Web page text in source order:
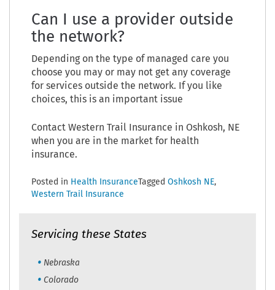
Can I use a provider outside
the network?
Depending on the type of managed care you
choose you may or may not get any coverage
for services outside the network. If you like
choices, this is an important issue
Contact Western Trail Insurance in Oshkosh, NE
when you are in the market for health
insurance.
Posted in Health Insurance Tagged Oshkosh NE,
Western Trail Insurance
Servicing these States
Nebraska
Colorado